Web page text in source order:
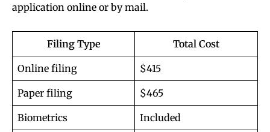
application online or by mail.
Filing Type Total Cost
Online filing $415
Paper filing $465
Biometrics Included